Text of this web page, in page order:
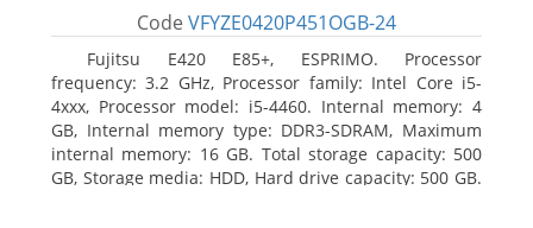
Code VFYZE0420P451OGB-24
Fujitsu E420 E85+, ESPRIMO. Processor
frequency: 3.2 GHz, Processor family: Intel Core i5-
4xxx, Processor model: i5-4460. Internal memory: 4
GB, Internal memory type: DDR3-SDRAM, Maximum
internal memory: 16 GB. Total storage capacity: 500
GB, Storage media: HDD, Hard drive capacity: 500 GB.